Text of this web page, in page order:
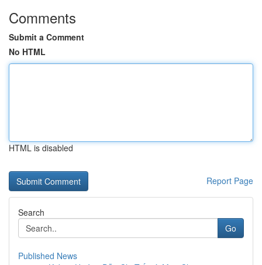
Comments
Submit a Comment
No HTML
HTML is disabled
Report Page
Search
Go
Published News